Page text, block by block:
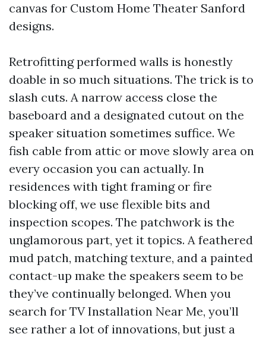
canvas for Custom Home Theater Sanford
designs.
Retrofitting performed walls is honestly
doable in so much situations. The trick is to
slash cuts. A narrow access close the
baseboard and a designated cutout on the
speaker situation sometimes suffice. We
fish cable from attic or move slowly area on
every occasion you can actually. In
residences with tight framing or fire
blocking off, we use flexible bits and
inspection scopes. The patchwork is the
unglamorous part, yet it topics. A feathered
mud patch, matching texture, and a painted
contact-up make the speakers seem to be
they’ve continually belonged. When you
search for TV Installation Near Me, you’ll
see rather a lot of innovations, but just a